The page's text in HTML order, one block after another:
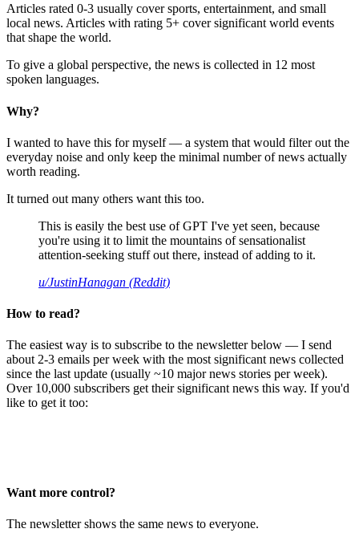
Articles rated 0-3 usually cover sports, entertainment, and small
local news. Articles with rating 5+ cover significant world events
that shape the world.
To give a global perspective, the news is collected in 12 most
spoken languages.
Why?
I wanted to have this for myself — a system that would filter out the
everyday noise and only keep the minimal number of news actually
worth reading.
It turned out many others want this too.
This is easily the best use of GPT I've yet seen, because
you're using it to limit the mountains of sensationalist
attention-seeking stuff out there, instead of adding to it.
u/JustinHanagan (Reddit)
How to read?
The easiest way is to subscribe to the newsletter below — I send
about 2-3 emails per week with the most significant news collected
since the last update (usually ~10 major news stories per week).
Over 10,000 subscribers get their significant news this way. If you'd
like to get it too:
Want more control?
The newsletter shows the same news to everyone.